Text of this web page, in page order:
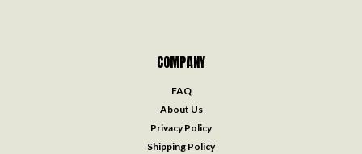
COMPANY
FAQ
About Us
Privacy Policy
Shipping Policy